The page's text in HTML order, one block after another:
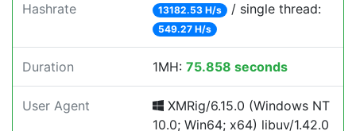
Hashrate 13182.53 H/s / single thread:
549.27 H/s
Duration 1MH: 75.858 seconds
User Agent
XMRig/6.15.0 (Windows NT
10.0; Win64; x64) libuv/1.42.0